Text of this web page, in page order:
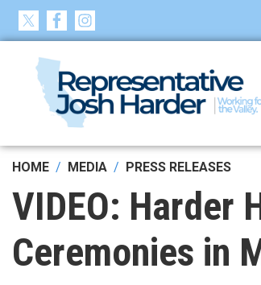
Skip
content
HOME MEDIA PRESS RELEASES
VIDEO: Harder
Ceremonies in